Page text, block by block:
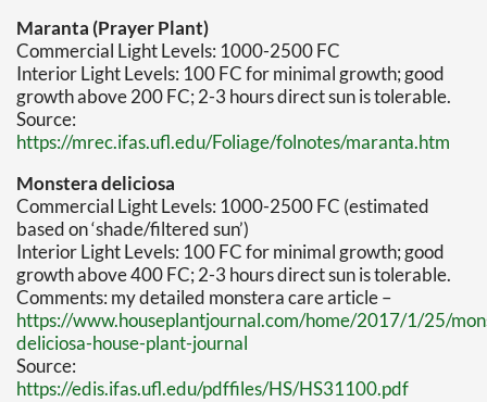
Maranta (Prayer Plant)
Commercial Light Levels: 1000-2500 FC
Interior Light Levels: 100 FC for minimal growth; good
growth above 200 FC; 2-3 hours direct sun is tolerable.
Source:
https://mrec.ifas.ufl.edu/Foliage/folnotes/maranta.htm
Monstera deliciosa
Commercial Light Levels: 1000-2500 FC (estimated
based on ‘shade/filtered sun’)
Interior Light Levels: 100 FC for minimal growth; good
growth above 400 FC; 2-3 hours direct sun is tolerable.
Comments: my detailed monstera care article –
https://www.houseplantjournal.com/home/2017/1/25/
deliciosa-house-plant-journal
Source:
https://edis.ifas.ufl.edu/pdffiles/HS/HS31100.pdf